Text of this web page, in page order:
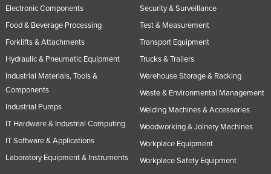
Samoa
San Marino
Saudi Arabia
Senegal
Serbia
Seychelles
Sierra Leone
Electronic Components
Food & Beverage Processing
Forklifts & Attachments
Hydraulic & Pneumatic Equipment
Industrial Materials, Tools &
Components
Industrial Pumps
IT Hardware & Industrial Computing
IT Software & Applications
Laboratory Equipment & Instruments
Security & Surveillance
Test & Measurement
Transport Equipment
Trucks & Trailers
Warehouse Storage & Racking
Waste & Environmental Management
Welding Machines & Accessories
Woodworking & Joinery Machines
Workplace Equipment
Workplace Safety Equipment